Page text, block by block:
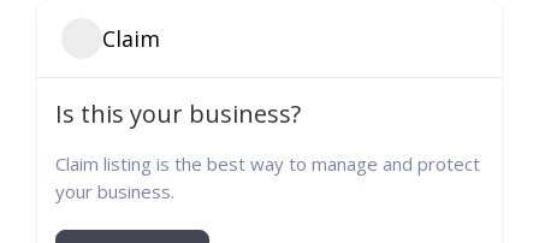
Claim
Is this your business?
Claim listing is the best way to manage and protect
your business.